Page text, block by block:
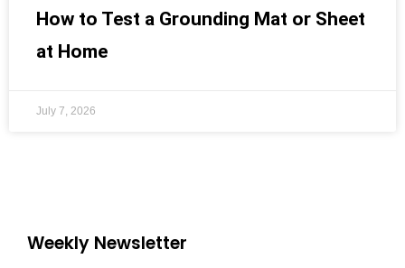
How to Test a Grounding Mat or Sheet
at Home
July 7, 2026
Weekly Newsletter